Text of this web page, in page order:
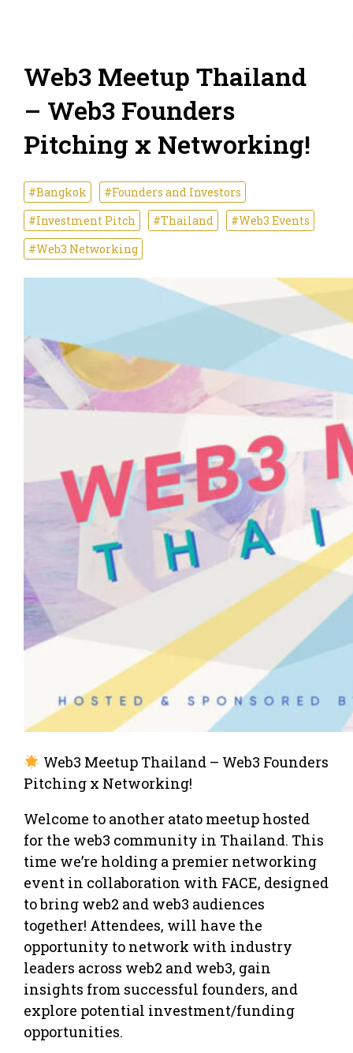
Web3 Meetup Thailand
– Web3 Founders
Pitching x Networking!
#Bangkok
#Founders and Investors
#Investment Pitch
#Thailand
#Web3 Events
#Web3 Networking
Web3 Meetup Thailand – Web3 Founders
Pitching x Networking!
Welcome to another atato meetup hosted
for the web3 community in Thailand. This
time we’re holding a premier networking
event in collaboration with FACE, designed
to bring web2 and web3 audiences
together! Attendees, will have the
opportunity to network with industry
leaders across web2 and web3, gain
insights from successful founders, and
explore potential investment/funding
opportunities.